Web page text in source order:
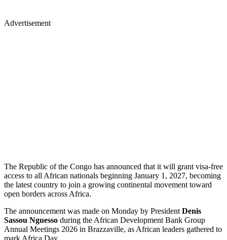
Advertisement
The Republic of the Congo has announced that it will grant visa-free
access to all African nationals beginning January 1, 2027, becoming
the latest country to join a growing continental movement toward
open borders across Africa.
The announcement was made on Monday by President Denis
Sassou Nguesso during the African Development Bank Group
Annual Meetings 2026 in Brazzaville, as African leaders gathered to
mark Africa Day.